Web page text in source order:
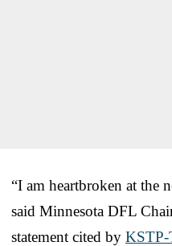
“I am heartbroken at the
said Minnesota DFL
statement cited by